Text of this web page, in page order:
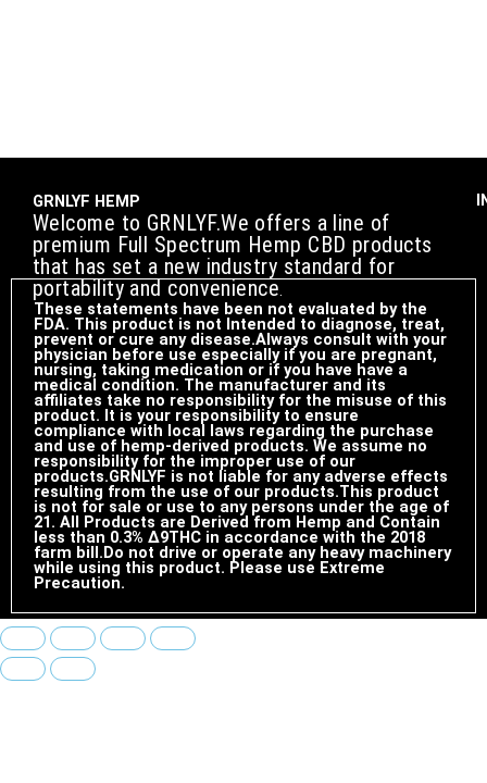
GRNLYF HEMP
Welcome to GRNLYF.We offers a line of
premium Full Spectrum Hemp CBD products
that has set a new industry standard for
portability and convenience.
These statements have been not evaluated by the
FDA. This product is not Intended to diagnose, treat,
prevent or cure any disease.Always consult with your
physician before use especially if you are pregnant,
nursing, taking medication or if you have have a
medical condition. The manufacturer and its
affiliates take no responsibility for the misuse of this
product. It is your responsibility to ensure
compliance with local laws regarding the purchase
and use of hemp-derived products. We assume no
responsibility for the improper use of our
products.GRNLYF is not liable for any adverse effects
resulting from the use of our products.This product
is not for sale or use to any persons under the age of
21. All Products are Derived from Hemp and Contain
less than 0.3% ∆9THC in accordance with the 2018
farm bill.Do not drive or operate any heavy machinery
while using this product. Please use Extreme
Precaution.